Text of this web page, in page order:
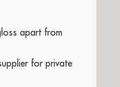
apart from
for private